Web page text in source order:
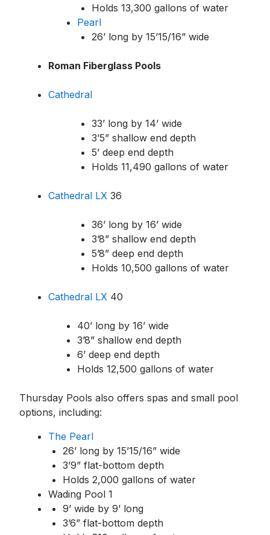
Holds 13,300 gallons of water
Pearl
26’ long by 15’15/16” wide
Roman Fiberglass Pools
Cathedral
33’ long by 14’ wide
3’5” shallow end depth
5’ deep end depth
Holds 11,490 gallons of water
Cathedral LX 36
36’ long by 16’ wide
3’8” shallow end depth
5’8” deep end depth
Holds 10,500 gallons of water
Cathedral LX 40
40’ long by 16’ wide
3’8” shallow end depth
6’ deep end depth
Holds 12,500 gallons of water
Thursday Pools also offers spas and small pool
options, including:
The Pearl
26’ long by 15’15/16” wide
3’9” flat-bottom depth
Holds 2,000 gallons of water
Wading Pool 1
9’ wide by 9’ long
3’6” flat-bottom depth